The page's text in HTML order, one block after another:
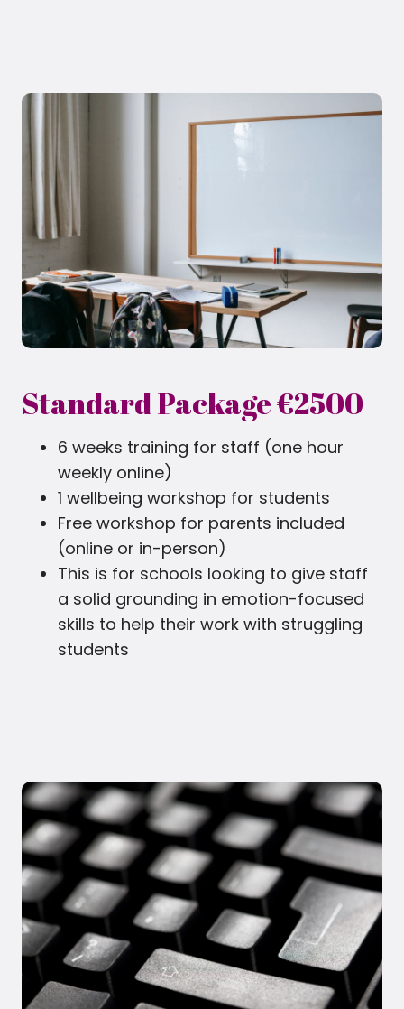
Standard Package €2500
6 weeks training for staff (one hour
weekly online)
1 wellbeing workshop for students
Free workshop for parents included
(online or in-person)
This is for schools looking to give staff
a solid grounding in emotion-focused
skills to help their work with struggling
students